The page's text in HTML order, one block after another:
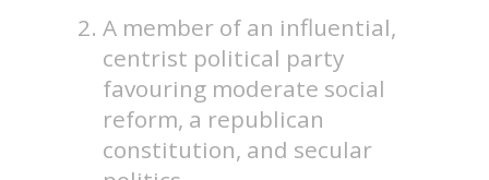
A member of an influential,
centrist political party
favouring moderate social
reform, a republican
constitution, and secular